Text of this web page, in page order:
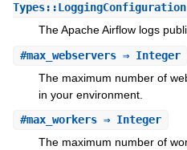
Types::LoggingConfiguration
The Apache Airflow logs
#max_webservers⇒ Integer
The maximum number of
in your environment.
#max_workers⇒ Integer
The maximum number of